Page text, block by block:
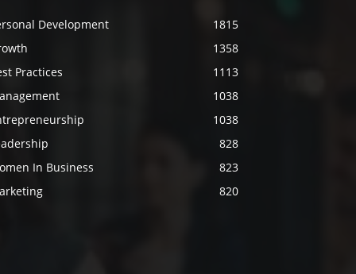
Development
1815
1358
Practices
1113
1038
1038
828
In Business
823
820